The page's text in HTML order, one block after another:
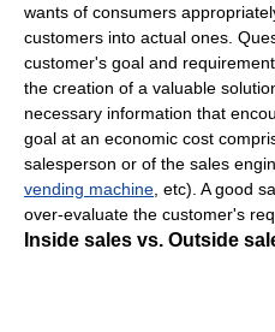
wants of consumers
customers into actual ones.
customer's goal and
the creation of a valuable
necessary information that
goal at an economic cost
salesperson or of the sales
vending machine, etc). A good
over-evaluate the customer's
Inside sales vs. Outside